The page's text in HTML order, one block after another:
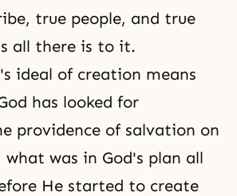
true people, and true
all there is to it.
ideal of creation means
has looked for
providence of salvation on
was in God's plan all
He started to create